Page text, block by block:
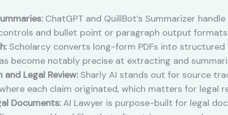
ChatGPT and QuillBot’s Summarizer
and bullet point or paragraph output
Scholarcy converts long-form PDFs into
become notably precise at extracting and
Legal Review:Sharly AI stands out for source
each claim originated, which matters for legal
Documents:AI Lawyer is purpose-built for legal